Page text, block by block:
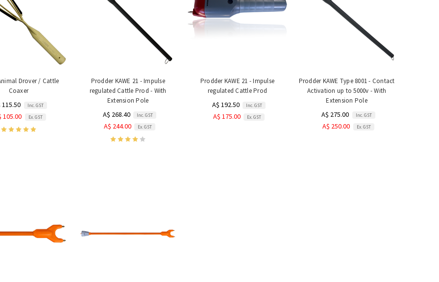
Drover / Cattle
Coaxer
115.50 Inc. GST
105.00 Ex. GST
Prodder KAWE 21 - Impulse
regulated Cattle Prod - With
Extension Pole
A$ 268.40 Inc. GST
A$ 244.00 Ex. GST
Prodder KAWE 21 - Impulse
regulated Cattle Prod
A$ 192.50 Inc. GST
A$ 175.00 Ex. GST
Prodder KAWE Type 8001 - Contact
Activation up to 5000v - With
Extension Pole
A$ 275.00 Inc. GST
A$ 250.00 Ex. GST